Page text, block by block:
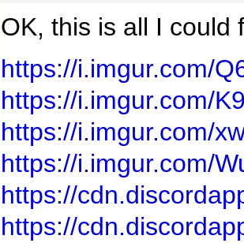
OK, this is all I could
https://i.imgur.com/
https://i.imgur.com/
https://i.imgur.com/
https://i.imgur.com/
https://
https://